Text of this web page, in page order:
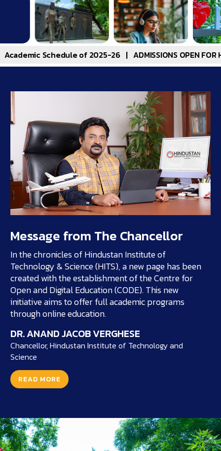
of 2025-26| ADMISSIONS OPEN FOR HITSEEE
Message from The Chancellor
In the chronicles of Hindustan Institute of
Technology & Science (HITS), a new page has been
created with the establishment of the Centre for
Open and Digital Education (CODE). This new
initiative aims to offer full academic programs
through online education.
DR. ANAND JACOB VERGHESE
Chancellor, Hindustan Institute of Technology and
Science
READ MORE